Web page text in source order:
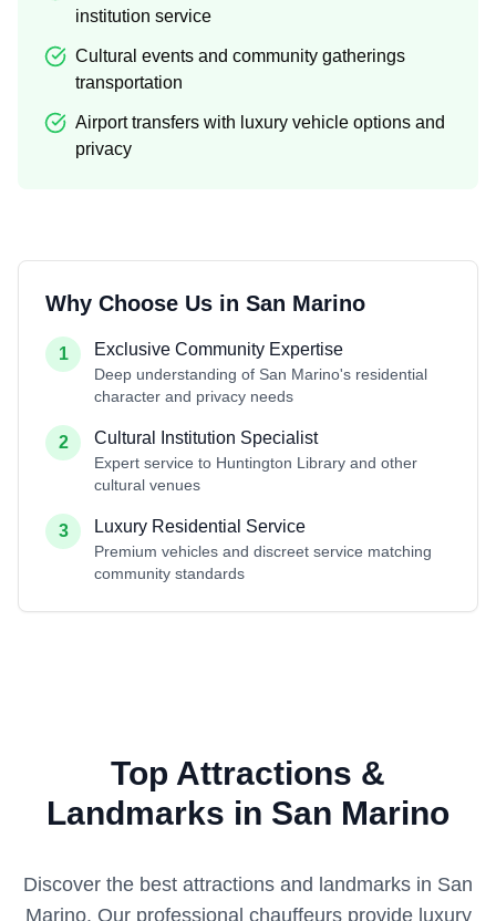
institution service
Cultural events and community gatherings
transportation
Airport transfers with luxury vehicle options and
privacy
Why Choose Us in San Marino
1 Exclusive Community Expertise
Deep understanding of San Marino's residential
character and privacy needs
2 Cultural Institution Specialist
Expert service to Huntington Library and other
cultural venues
3 Luxury Residential Service
Premium vehicles and discreet service matching
community standards
Top Attractions &
Landmarks in San Marino
Discover the best attractions and landmarks in San
Marino. Our professional chauffeurs provide luxury